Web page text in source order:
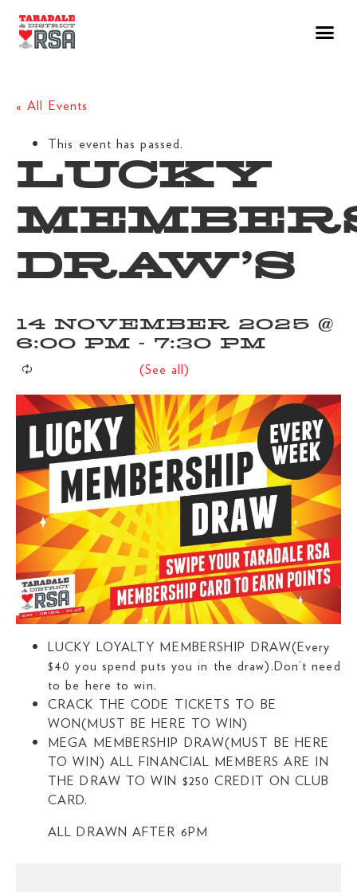
« All Events
This event has passed.
LUCKY
DRAW’S
14 NOVEMBER 2025 @
6:00 PM - 7:30 PM
LUCKY LOYALTY MEMBERSHIP DRAW(Every
$40 you spend puts you in the draw).Don’t need
to be here to win.
CRACK THE CODE TICKETS TO BE
WON(MUST BE HERE TO WIN)
MEGA MEMBERSHIP DRAW(MUST BE HERE
TO WIN) ALL FINANCIAL MEMBERS ARE IN
THE DRAW TO WIN $250 CREDIT ON CLUB
CARD.
ALL DRAWN AFTER 6PM